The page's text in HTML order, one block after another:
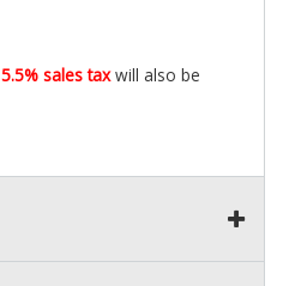
5.5% sales taxwill also be